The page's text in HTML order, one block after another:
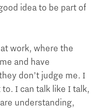
idea to be part of
work, where the
and have
don’t judge me. I
I can talk like I talk,
understanding,